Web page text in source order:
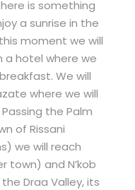
is something
a sunrise in the
moment we will
hotel where we
We will
where we will
the Palm
of Rissani
we will reach
town) and N’kob
Draa Valley, its